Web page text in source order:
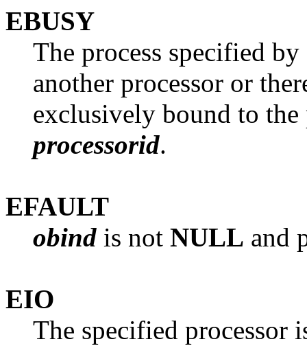
EBUSY
The process specified by
another processor or
exclusively bound to the
processorid.
EFAULT
obind is not NULL and
EIO
The specified processor